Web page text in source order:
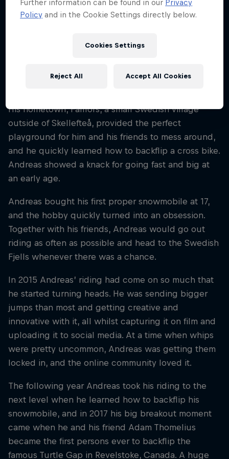
Sweden
Swedish rider Andreas Bergmark has been
His hometown, Fällfors, a small Swedish village
outside of Skellefteå, provided the perfect
playground for him and his friends to mess around,
and he quickly learned how to backflip a cross bike.
Andreas showed a knack for going fast and big at
an early age.
Andreas bought his first proper snowmobile at 17,
and the hobby quickly turned into an obsession.
Together with his friends, Andreas would go out
riding as often as possible and head to the Swedish
Fjells whenever there was a chance.
In 2015 Andreas’ riding had come on so much that
he started turning heads. He was sending bigger
jumps than most and getting creative and
innovative with it, all whilst capturing it on film and
uploading it to social media. At a time when whips
were pretty uncommon, Andreas was getting them
locked in, and the online community loved it.
The following year Andreas took his riding to the
next level when he learned how to backflip his
snowmobile, and in 2017 his big breakout moment
came when he and his friend Adam Thomelius
became the first persons ever to backflip the
famous Turtle Gap in Revelstoke, Canada. A huge
Further information can be found in our Privacy
Policy and in the Cookie Settings directly below.
Cookies Settings
Reject All Accept All Cookies